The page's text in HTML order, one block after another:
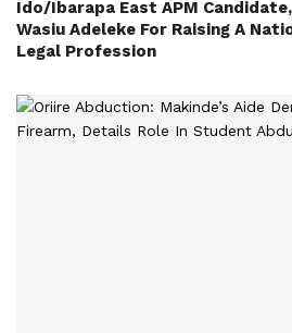
Ido/Ibarapa East APM
Wasiu Adeleke For Raising A
Legal Profession